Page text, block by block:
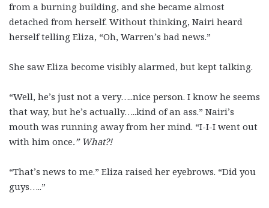
from a burning building, and she became almost
detached from herself. Without thinking, Nairi heard
herself telling Eliza, “Oh, Warren’s bad news.”
She saw Eliza become visibly alarmed, but kept talking.
“Well, he’s just not a very…..nice person. I know he seems
that way, but he’s actually…..kind of an ass.” Nairi’s
mouth was running away from her mind. “I-I-I went out
with him once.” What?!
“That’s news to me.” Eliza raised her eyebrows. “Did you
guys…..”